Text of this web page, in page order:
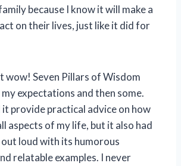
because I know it will make a
on their lives, just like it did for
wow! Seven Pillars of Wisdom
my expectations and then some.
provide practical advice on how
aspects of my life, but it also had
out loud with its humorous
relatable examples. I never